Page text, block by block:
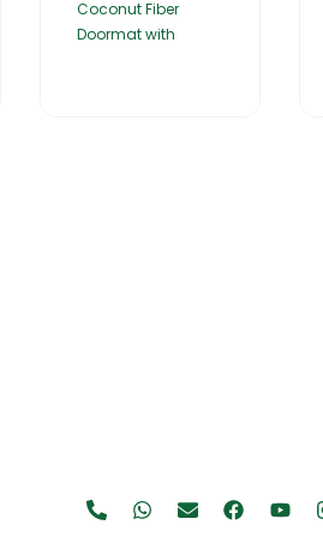
Coconut Fiber
Doormat with